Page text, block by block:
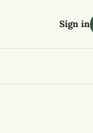
Sign in